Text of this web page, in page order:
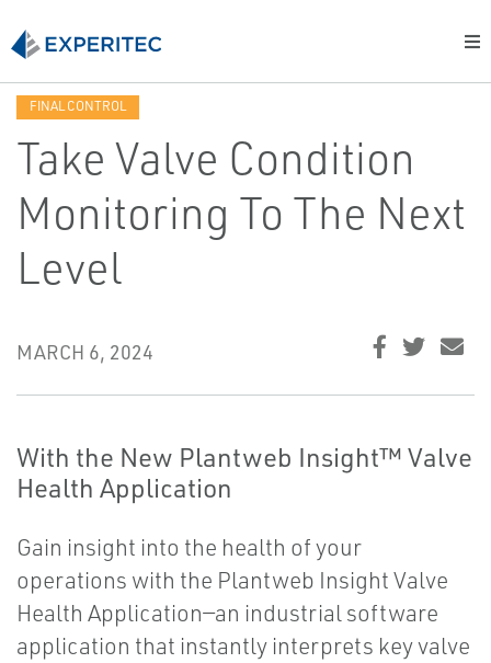
FINAL CONTROL
Take Valve Condition
Monitoring To The Next
Level
MARCH 6, 2024
With the New Plantweb Insight™ Valve
Health Application
Gain insight into the health of your
operations with the Plantweb Insight Valve
Health Application—an industrial software
application that instantly interprets key valve